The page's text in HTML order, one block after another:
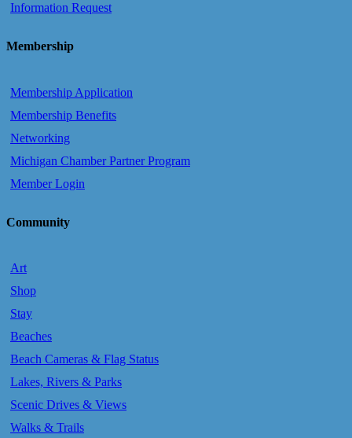
Information Request
Membership
Membership Application
Membership Benefits
Networking
Michigan Chamber Partner Program
Member Login
Community
Art
Shop
Stay
Beaches
Beach Cameras & Flag Status
Lakes, Rivers & Parks
Scenic Drives & Views
Walks & Trails